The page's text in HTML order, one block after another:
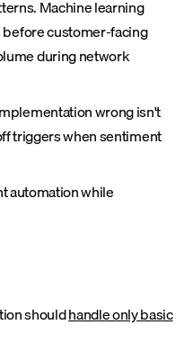
Machine learning
customer-facing
during network
wrong isn't
triggers when sentiment
automation while
shouldhandle only basic